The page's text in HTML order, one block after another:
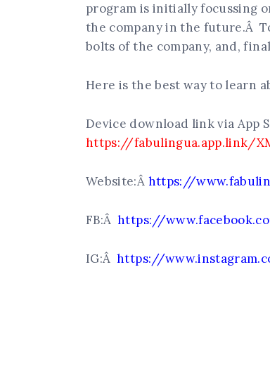
program is initially focussing
the company in the future.Â
bolts of the company, and,
Here is the best way to learn
Device download link via App
https://fabulingua.app.link/
Website:Â https://
FB:Âhttps://
IG:Âhttps://